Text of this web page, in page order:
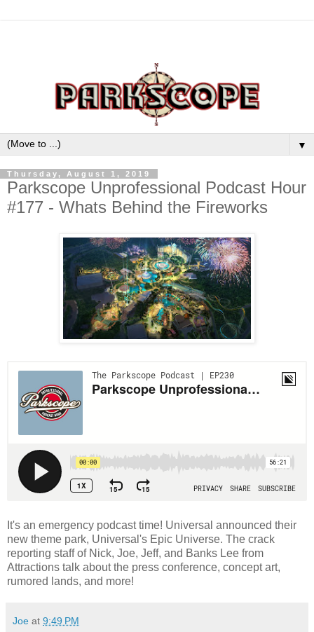
▼
Thursday, August 1, 2019
Parkscope Unprofessional Podcast Hour
#177 - Whats Behind the Fireworks
It's an emergency podcast time! Universal announced their
new theme park, Universal's Epic Universe. The crack
reporting staff of Nick, Joe, Jeff, and Banks Lee from
Attractions talk about the press conference, concept art,
rumored lands, and more!
Joe at 9:49 PM